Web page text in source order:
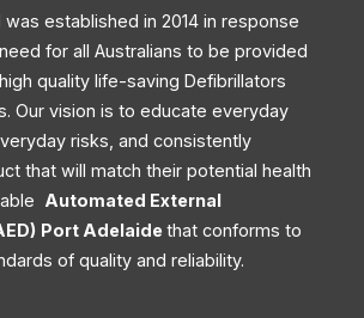
was established in 2014 in response
for all Australians to be provided
quality life-saving Defibrillators
Our vision is to educate everyday
risks, and consistently
that will match their potential health
Automated External
Port Adelaide that conforms to
of quality and reliability.